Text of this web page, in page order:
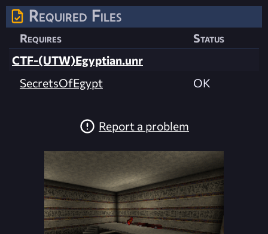
Required Files
Requires
Status
CTF-(UTW)Egyptian.unr
SecretsOfEgypt
OK
Report a problem